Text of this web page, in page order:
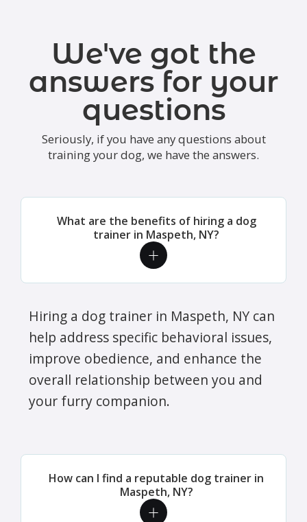
We've got the
answers for your
questions
Seriously, if you have any questions about
training your dog, we have the answers.
What are the benefits of hiring a dog
trainer in Maspeth, NY?
Hiring a dog trainer in Maspeth, NY can
help address specific behavioral issues,
improve obedience, and enhance the
overall relationship between you and
your furry companion.
How can I find a reputable dog trainer in
Maspeth, NY?